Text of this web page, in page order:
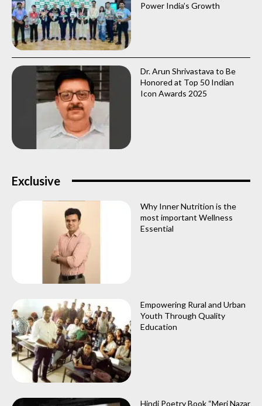
Power India’s Growth
Dr. Arun Shrivastava to Be
Honored at Top 50 Indian
Icon Awards 2025
Exclusive
Why Inner Nutrition is the
most important Wellness
Essential
Empowering Rural and Urban
Youth Through Quality
Education
Hindi Poetry Book “Meri Nazar